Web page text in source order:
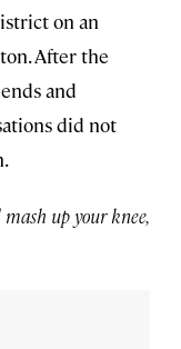
on an
After the
and
did not
up your knee,